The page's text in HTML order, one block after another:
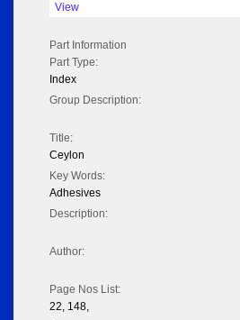
View
Part Information
Part Type:
Index
Group Description:
Title:
Ceylon
Key Words:
Adhesives
Description:
Author:
Page Nos List:
22, 148,